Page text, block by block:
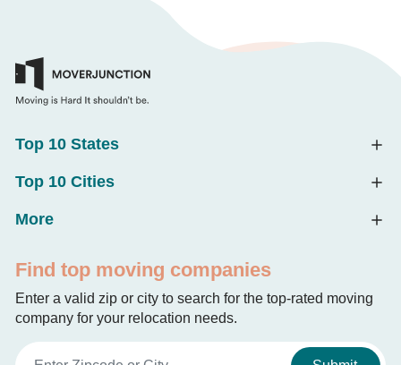
Top 10 States
Top 10 Cities
More
Find top moving companies
Enter a valid zip or city to search for the top-rated moving
company for your relocation needs.